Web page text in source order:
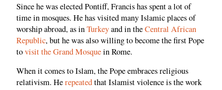
Since he was elected Pontiff, Francis has spent a lot of
time in mosques. He has visited many Islamic places of
worship abroad, as inTurkeyand in theCentral African
Republic, but he was also willing to become the first Pope
tovisit the Grand Mosquein Rome.
When it comes to Islam, the Pope embraces religious
relativism. Herepeatedthat Islamist violence is the work